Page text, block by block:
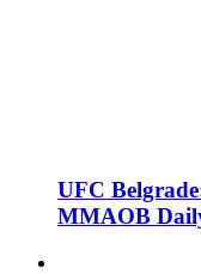
UFC
MMAOB